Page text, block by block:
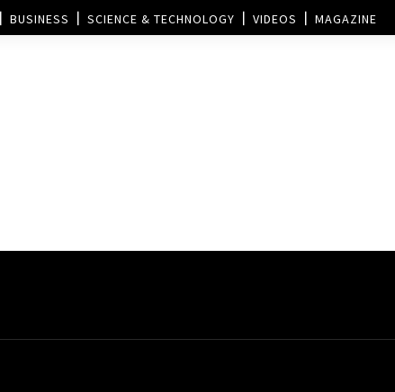
BUSINESS SCIENCE & TECHNOLOGY VIDEOS MAGAZINE